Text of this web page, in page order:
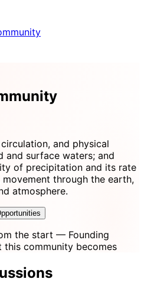
and physical
and surface waters; and
of precipitation and its rate
through the earth,
atmosphere.
the start — Founding
this community becomes